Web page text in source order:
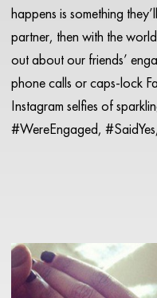
happens is something
partner, then with the
out about our friends’
phone calls or caps-lock
Instagram selfies of
#WereEngaged,